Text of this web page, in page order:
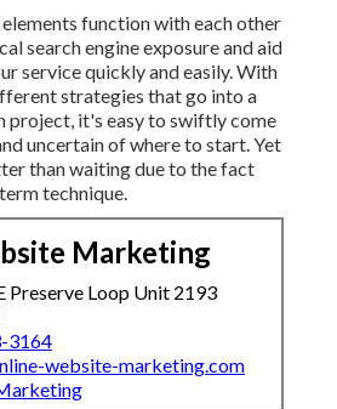
function with each other
search engine exposure and aid
service quickly and easily. With
strategies that go into a
project, it's easy to swiftly come
uncertain of where to start. Yet
than waiting due to the fact
technique.
Marketing
Preserve Loop Unit 2193
3164
website-marketing.com